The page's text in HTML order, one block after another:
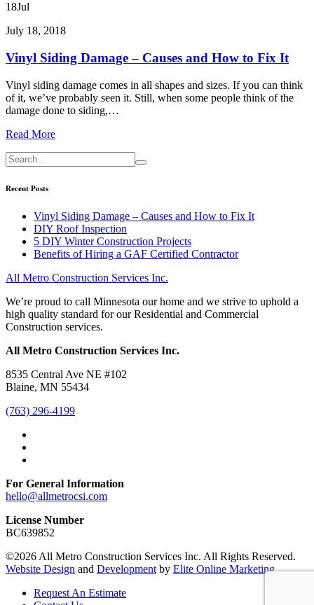
18Jul
July 18, 2018
Vinyl Siding Damage – Causes and How to Fix It
Vinyl siding damage comes in all shapes and sizes. If you can think
of it, we’ve probably seen it. Still, when some people think of the
damage done to siding,…
Read More
Recent Posts
Vinyl Siding Damage – Causes and How to Fix It
DIY Roof Inspection
5 DIY Winter Construction Projects
Benefits of Hiring a GAF Certified Contractor
All Metro Construction Services Inc.
We’re proud to call Minnesota our home and we strive to uphold a
high quality standard for our Residential and Commercial
Construction services.
All Metro Construction Services Inc.
8535 Central Ave NE #102
Blaine, MN 55434
(763) 296-4199
For General Information
hello@allmetrocsi.com
License Number
BC639852
©2026 All Metro Construction Services Inc. All Rights Reserved.
Website Design and Development by Elite Online Marketing
Request An Estimate